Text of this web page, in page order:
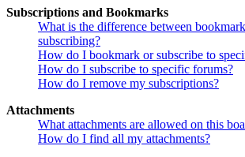
Subscriptions and Bookmarks
What is the difference between
subscribing?
How do I bookmark or subscribe to
How do I subscribe to specific forums?
How do I remove my subscriptions?
Attachments
What attachments are allowed on this
How do I find all my attachments?